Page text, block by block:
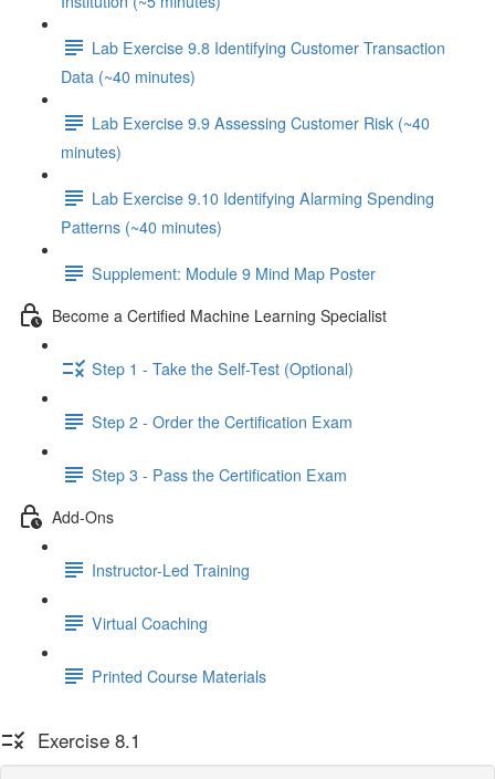
Lab Exercise 9.8 Identifying Customer Transaction
Data (~40 minutes)
Lab Exercise 9.9 Assessing Customer Risk (~40
minutes)
Lab Exercise 9.10 Identifying Alarming Spending
Patterns (~40 minutes)
Supplement: Module 9 Mind Map Poster
Become a Certified Machine Learning Specialist
Step 1 - Take the Self-Test (Optional)
Step 2 - Order the Certification Exam
Step 3 - Pass the Certification Exam
Add-Ons
Instructor-Led Training
Virtual Coaching
Printed Course Materials
Exercise 8.1